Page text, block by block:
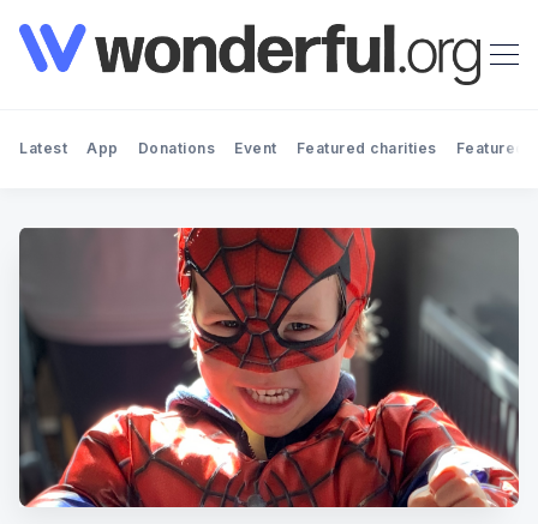
Latest App Donations Event Featured charities Featured